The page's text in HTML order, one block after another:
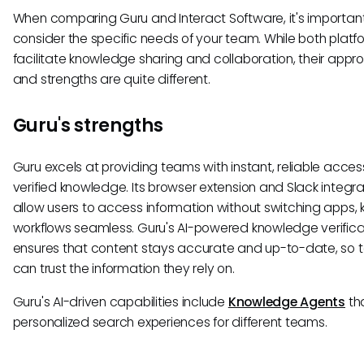
When comparing Guru and Interact Software, it's
consider the specific needs of your team. While both
facilitate knowledge sharing and collaboration, their
and strengths are quite different.
Guru's strengths
Guru excels at providing teams with instant, reliable
verified knowledge. Its browser extension and Slack
allow users to access information without switching apps,
workflows seamless. Guru's AI-powered knowledge
ensures that content stays accurate and up-to-date, so
can trust the information they rely on.
Guru's AI-driven capabilities include Knowledge Agents
personalized search experiences for different teams.